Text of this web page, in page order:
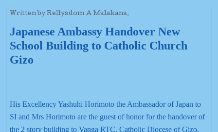
Written by Rellysdom A Malakana.
Japanese Ambassy Handover New
School Building to Catholic Church
Gizo
His Excellency Yashuhi Horimoto the Ambassador of Japan to
SI and Mrs Horimoto are the guest of honor for the handover of
the 2 story building to Vanga RTC, Catholic Diocese of Gizo.